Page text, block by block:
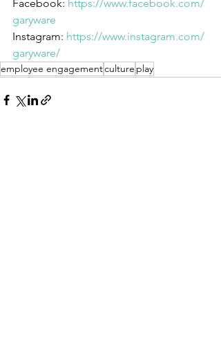
Facebook: https://www.facebook.com/
garyware
Instagram: https://www.instagram.com/
garyware/
employee engagementculture play